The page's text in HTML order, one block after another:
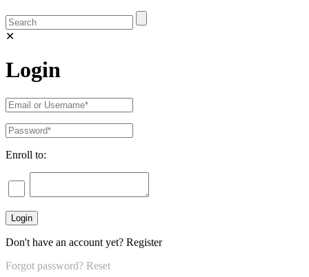
✕
Login
Enroll to:
Don't have an account yet? Register
Forgot password? Reset